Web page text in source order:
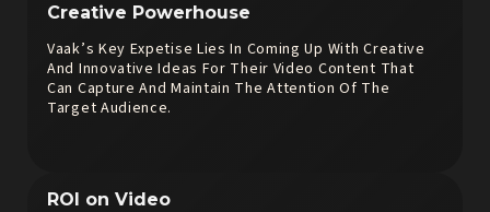
Creative Powerhouse
Vaak’s Key Expetise Lies In Coming Up With Creative
And Innovative Ideas For Their Video Content That
Can Capture And Maintain The Attention Of The
Target Audience.
ROI on Video